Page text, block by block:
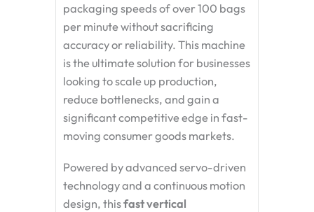
packaging speeds of over 100 bags
per minute without sacrificing
accuracy or reliability. This machine
is the ultimate solution for businesses
looking to scale up production,
reduce bottlenecks, and gain a
significant competitive edge in fast-
moving consumer goods markets.
Powered by advanced servo-driven
technology and a continuous motion
design, thisfast vertical